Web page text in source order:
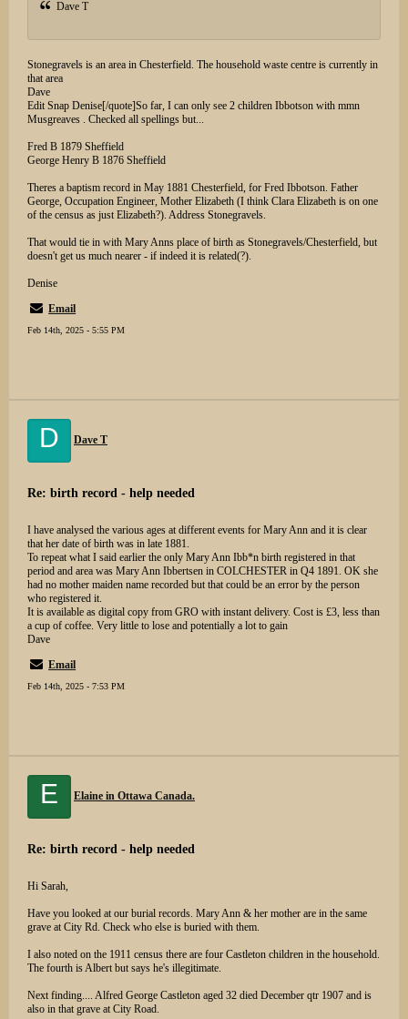
Dave T
Stonegravels is an area in Chesterfield. The household waste centre is currently in
that area
Dave
Edit Snap Denise[/quote]So far, I can only see 2 children Ibbotson with mmn
Musgreaves . Checked all spellings but...
Fred B 1879 Sheffield
George Henry B 1876 Sheffield
Theres a baptism record in May 1881 Chesterfield, for Fred Ibbotson. Father
George, Occupation Engineer, Mother Elizabeth (I think Clara Elizabeth is on one
of the census as just Elizabeth?). Address Stonegravels.
That would tie in with Mary Anns place of birth as Stonegravels/Chesterfield, but
doesn't get us much nearer - if indeed it is related(?).
Denise
Email
Feb 14th, 2025 - 5:55 PM
D Dave T
Re: birth record - help needed
I have analysed the various ages at different events for Mary Ann and it is clear
that her date of birth was in late 1881.
To repeat what I said earlier the only Mary Ann Ibb*n birth registered in that
period and area was Mary Ann Ibbertsen in COLCHESTER in Q4 1891. OK she
had no mother maiden name recorded but that could be an error by the person
who registered it.
It is available as digital copy from GRO with instant delivery. Cost is £3, less than
a cup of coffee. Very little to lose and potentially a lot to gain
Dave
Email
Feb 14th, 2025 - 7:53 PM
E Elaine in Ottawa Canada.
Re: birth record - help needed
Hi Sarah,
Have you looked at our burial records. Mary Ann & her mother are in the same
grave at City Rd. Check who else is buried with them.
I also noted on the 1911 census there are four Castleton children in the household.
The fourth is Albert but says he's illegitimate.
Next finding.... Alfred George Castleton aged 32 died December qtr 1907 and is
also in that grave at City Road.